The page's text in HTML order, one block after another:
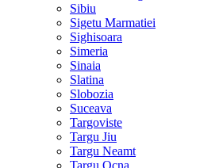
Sibiu
Sigetu Marmatiei
Sighisoara
Simeria
Sinaia
Slatina
Slobozia
Suceava
Targoviste
Targu Jiu
Targu Neamt